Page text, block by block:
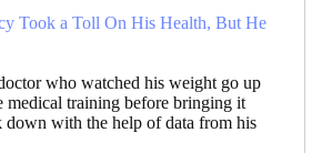
Took a Toll On His Health, But He
who watched his weight go up
medical training before bringing it
down with the help of data from his